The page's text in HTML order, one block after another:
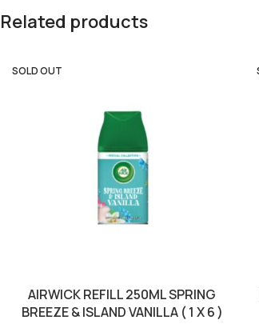
Related products
SOLD OUT
AIRWICK REFILL 250ML SPRING
BREEZE & ISLAND VANILLA ( 1 X 6 )